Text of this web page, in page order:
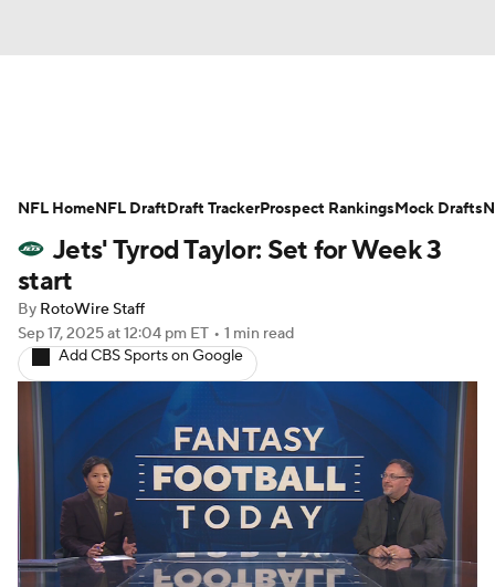
Avg. Draft Positions Roster Trends
Stats Depth Charts Player News
Player Search
Fantasy Football Today Fantasy Hub
Fantasy Games
Jets' Tyrod Taylor: Set for Week 3
start
By RotoWire Staff
Sep 17, 2025at 12:04 pm ET • 1 min read
Add CBS Sports on Google
NFL HomeNFL DraftDraft TrackerProspect RankingsMock Drafts